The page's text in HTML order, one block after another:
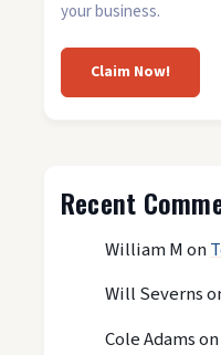
your business.
Claim Now!
Recent
William Mon
Will Severns
Cole Adamson